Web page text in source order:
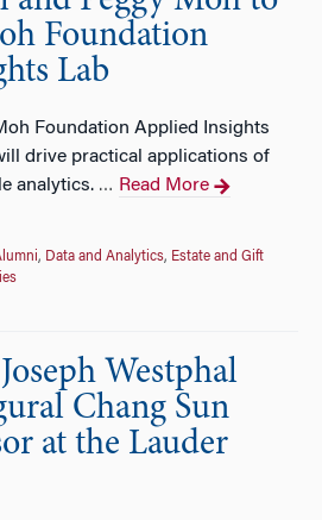
Foundation
Lab
Foundation Applied Insights
drive practical applications of
analytics. … Read More
, Data and Analytics, Estate and Gift
Westphal
Chang Sun
at the Lauder